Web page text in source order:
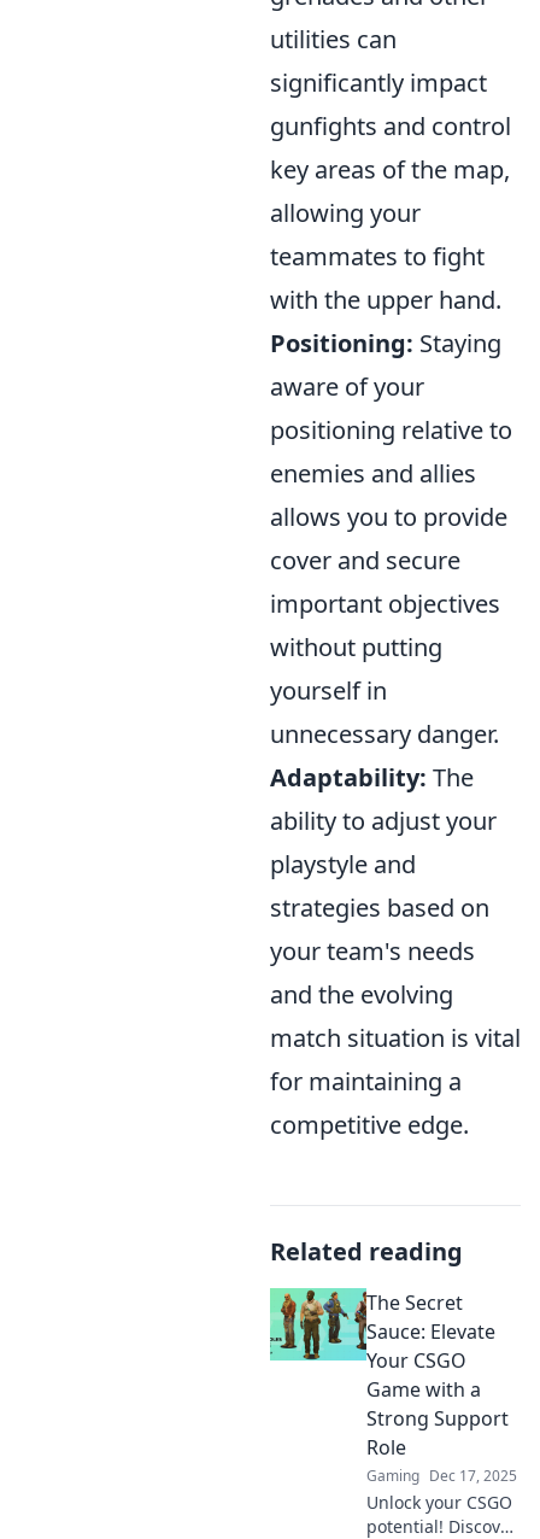
utilities can
significantly impact
gunfights and control
key areas of the map,
allowing your
teammates to fight
with the upper hand.
Positioning: Staying
aware of your
positioning relative to
enemies and allies
allows you to provide
cover and secure
important objectives
without putting
yourself in
unnecessary danger.
Adaptability: The
ability to adjust your
playstyle and
strategies based on
your team's needs
and the evolving
match situation is vital
for maintaining a
competitive edge.
Related reading
The Secret
Sauce: Elevate
Your CSGO
Game with a
Strong Support
Role
Gaming Dec 17, 2025
Unlock your CSGO
potential! Discover